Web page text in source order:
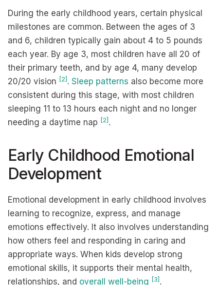
During the early childhood years, certain physical
milestones are common. Between the ages of 3
and 6, children typically gain about 4 to 5 pounds
each year. By age 3, most children have all 20 of
their primary teeth, and by age 4, many develop
20/20 vision [2] . Sleep patterns also become more
consistent during this stage, with most children
sleeping 11 to 13 hours each night and no longer
needing a daytime nap [2] .
Early Childhood Emotional
Development
Emotional development in early childhood involves
learning to recognize, express, and manage
emotions effectively. It also involves understanding
how others feel and responding in caring and
appropriate ways. When kids develop strong
emotional skills, it supports their mental health,
relationships, and overall well-being [3] .